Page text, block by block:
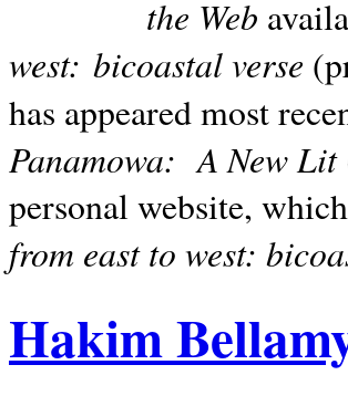
the Web
west: bicoastal verse
has appeared most
Panamowa: A New
personal website,
from east to west:
Hakim